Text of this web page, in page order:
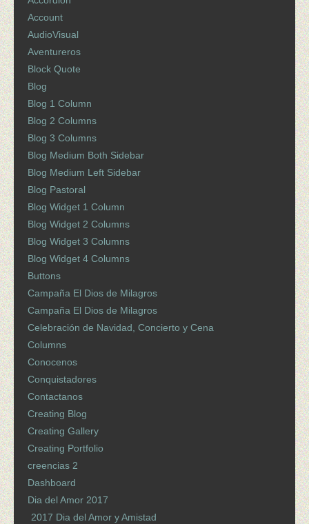
Account
AudioVisual
Aventureros
Block Quote
Blog
Blog 1 Column
Blog 2 Columns
Blog 3 Columns
Blog Medium Both Sidebar
Blog Medium Left Sidebar
Blog Pastoral
Blog Widget 1 Column
Blog Widget 2 Columns
Blog Widget 3 Columns
Blog Widget 4 Columns
Buttons
Campaña El Dios de Milagros
Campaña El Dios de Milagros
Celebración de Navidad, Concierto y Cena
Columns
Conocenos
Conquistadores
Contactanos
Creating Blog
Creating Gallery
Creating Portfolio
creencias 2
Dashboard
Dia del Amor 2017
2017 Dia del Amor y Amistad